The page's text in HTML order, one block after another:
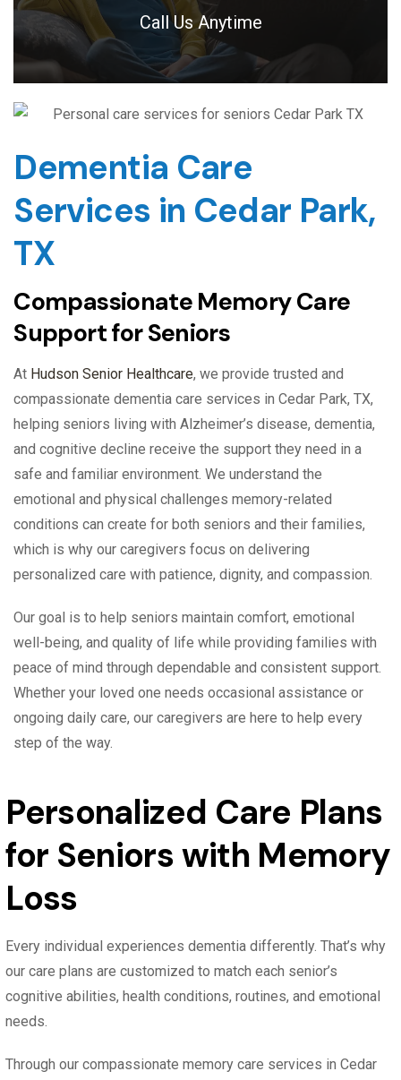
Call Us Anytime
Dementia Care
Services in Cedar Park,
TX
Compassionate Memory Care
Support for Seniors
At Hudson Senior Healthcare, we provide trusted and
compassionate dementia care services in Cedar Park, TX,
helping seniors living with Alzheimer’s disease, dementia,
and cognitive decline receive the support they need in a
safe and familiar environment. We understand the
emotional and physical challenges memory-related
conditions can create for both seniors and their families,
which is why our caregivers focus on delivering
personalized care with patience, dignity, and compassion.
Our goal is to help seniors maintain comfort, emotional
well-being, and quality of life while providing families with
peace of mind through dependable and consistent support.
Whether your loved one needs occasional assistance or
ongoing daily care, our caregivers are here to help every
step of the way.
Personalized Care Plans
for Seniors with Memory
Loss
Every individual experiences dementia differently. That’s why
our care plans are customized to match each senior’s
cognitive abilities, health conditions, routines, and emotional
needs.
Through our compassionate memory care services in Cedar